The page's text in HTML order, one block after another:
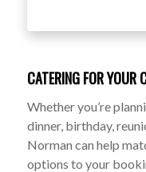
CATERING FOR YOUR
Whether you’re
dinner, birthday,
Norman can help
options to your